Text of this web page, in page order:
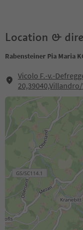
Location &
Rabensteiner Pia Maria
Vicolo F.-v.-